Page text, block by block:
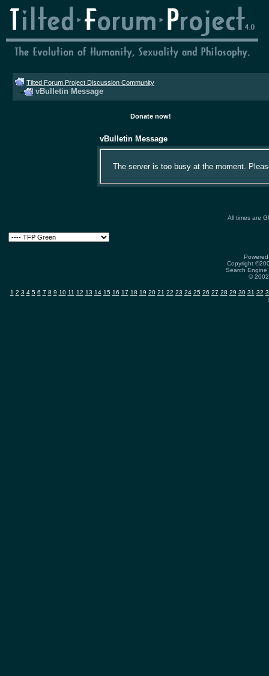
Tilted Forum Project Discussion Community
vBulletin Message
Donate now!
vBulletin Message
The server is too busy at the moment.
All times are
Copyright
Search
©
1 2 3 4 5 6 7 8 9 10 11 12 13 14 15 16 17 18 19 20 21 22 23 24 25 26 27 28 29 30 31 32